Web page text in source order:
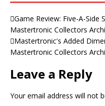
Game Review: Five-A-Side
Mastertronic Collectors
Mastertronic's Added
Mastertronic Collectors
Leave a Reply
Your email address will not